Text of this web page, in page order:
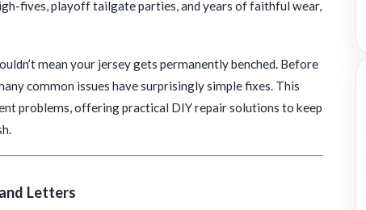
fives, playoff tailgate parties, and years of faithful wear,
mean your jersey gets permanently benched. Before
common issues have surprisingly simple fixes. This
problems, offering practical DIY repair solutions to keep
Letters